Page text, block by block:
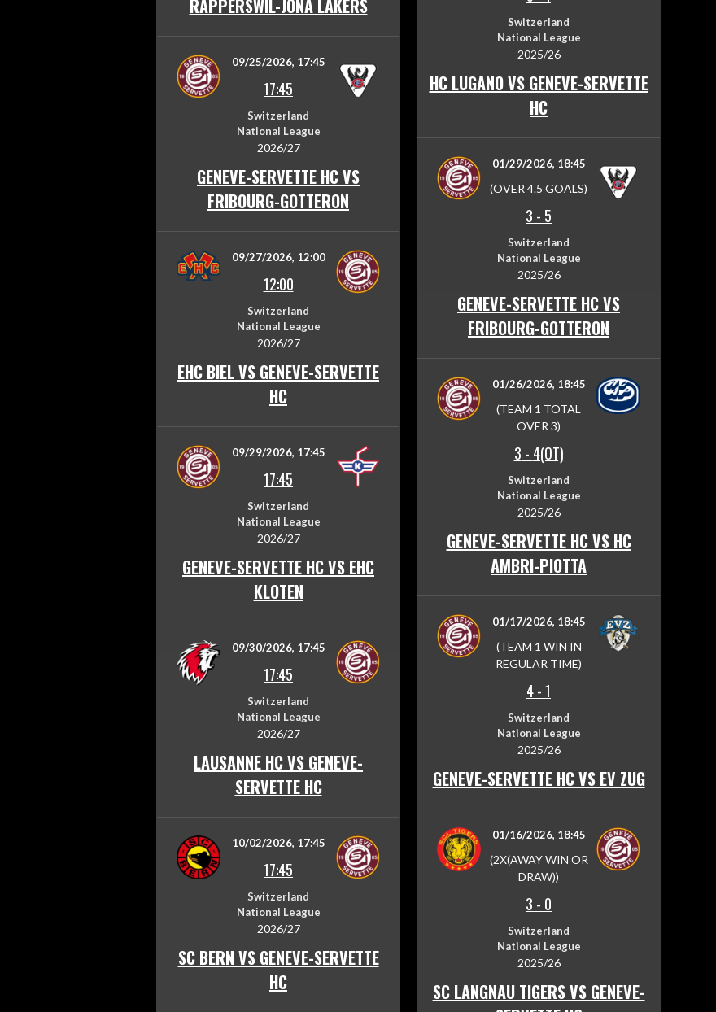
RAPPERSWIL-JONA LAKERS
09/25/2026, 17:45
17:45
Switzerland
National League
2026/27
GENEVE-SERVETTE HC VS
FRIBOURG-GOTTERON
09/27/2026, 12:00
12:00
Switzerland
National League
2026/27
EHC BIEL VS GENEVE-SERVETTE
HC
09/29/2026, 17:45
17:45
Switzerland
National League
2026/27
GENEVE-SERVETTE HC VS EHC
KLOTEN
09/30/2026, 17:45
17:45
Switzerland
National League
2026/27
LAUSANNE HC VS GENEVE-
SERVETTE HC
10/02/2026, 17:45
17:45
Switzerland
National League
2026/27
SC BERN VS GENEVE-SERVETTE
HC
Switzerland
National League
2025/26
HC LUGANO VS GENEVE-SERVETTE
HC
01/29/2026, 18:45
(OVER 4.5 GOALS)
3 - 5
Switzerland
National League
2025/26
GENEVE-SERVETTE HC VS
FRIBOURG-GOTTERON
01/26/2026, 18:45
(TEAM 1 TOTAL
OVER 3)
3 - 4(OT)
Switzerland
National League
2025/26
GENEVE-SERVETTE HC VS HC
AMBRI-PIOTTA
01/17/2026, 18:45
(TEAM 1 WIN IN
REGULAR TIME)
4-1
Switzerland
National League
2025/26
GENEVE-SERVETTE HC VS EV ZUG
01/16/2026, 18:45
(2X(AWAY WIN OR
DRAW))
3 - 0
Switzerland
National League
2025/26
SC LANGNAU TIGERS VS GENEVE-